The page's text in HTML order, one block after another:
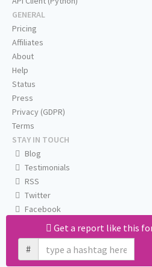
Get a report like this
#
GENERAL
Pricing
Affiliates
About
Help
Status
Press
Privacy (GDPR)
Terms
STAY IN TOUCH
Blog
Testimonials
RSS
Twitter
Facebook
Email us